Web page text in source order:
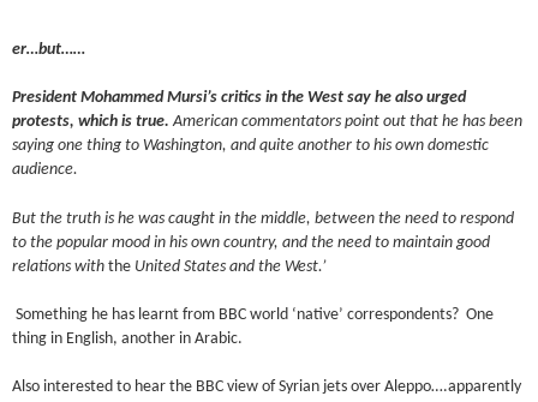
er…but……
President Mohammed Mursi’s critics in the West say he also urged
protests, which is true. American commentators point out that he has been
saying one thing to Washington, and quite another to his own domestic
audience.
But the truth is he was caught in the middle, between the need to respond
to the popular mood in his own country, and the need to maintain good
relations with the United States and the West.’
Something he has learnt from BBC world ‘native’ correspondents? One
thing in English, another in Arabic.
Also interested to hear the BBC view of Syrian jets over Aleppo….apparently